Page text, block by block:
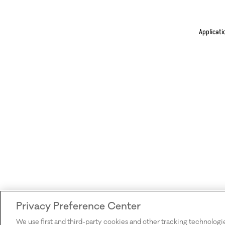
Privacy Preference Center
We use first and third-party cookies and other tracking